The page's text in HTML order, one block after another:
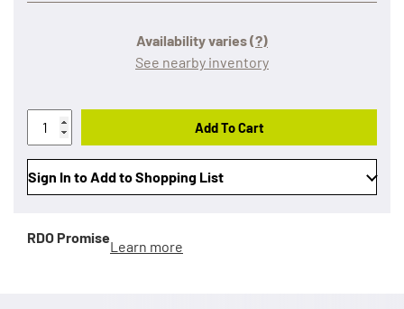
Availability varies(?)
See nearby inventory
Add To Cart
Sign In to Add to Shopping List
RDO Promise
Learn more